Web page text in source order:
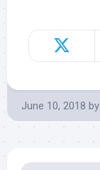
June 10, 2018 by